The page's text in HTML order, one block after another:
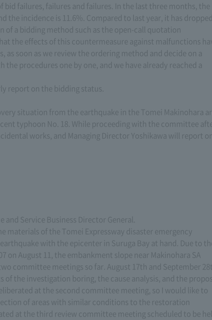
bid failures, failures and failures. In the last three months, the
the incidence is 11.6%. Compared to last year, it has
of a bidding method such as the open-call quotation
the effects of this countermeasure against malfunctions
as soon as we review the ordering method and decide on a
the procedures one by one, and we have already reached a
report on the bidding status.
situation from the earthquake in the Tomei Makinohara
typhoon No. 18. While proceeding with the committee
works, and Managing Director Yoshikawa will report on
and Service Business Director General.
materials of the Tomei Expressway disaster emergency
with the epicenter in Suruga Bay at hand. Due to
on August 11, the embankment slope near Makinohara SA
committee meetings so far. August 17th and September
of the investigation boring, the cause analysis, and the
at the second committee meeting, so I would like to
of areas with similar conditions to the restoration
at the third review committee meeting scheduled to be